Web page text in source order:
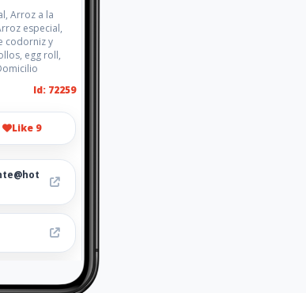
Arroz a la
especial,
codorniz y
egg roll,
Id: 72259
Like 9